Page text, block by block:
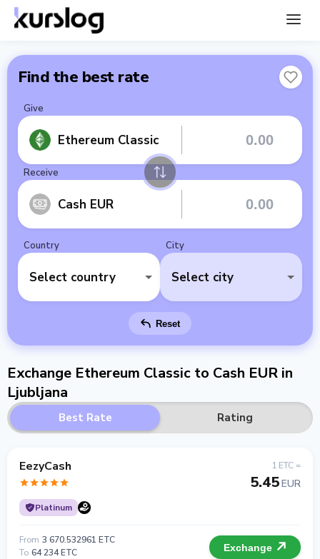
Find the best rate
Give
Ethereum Classic
Receive
Cash EUR
Country
Select country
City
Select city
Reset
Exchange Ethereum Classic to Cash EUR in
Ljubljana
Best Rate Rating
EezyCash
Platinum
1 ETC =
5.45EUR
From 3 670.532961 ETC
To 64 234 ETC Exchange